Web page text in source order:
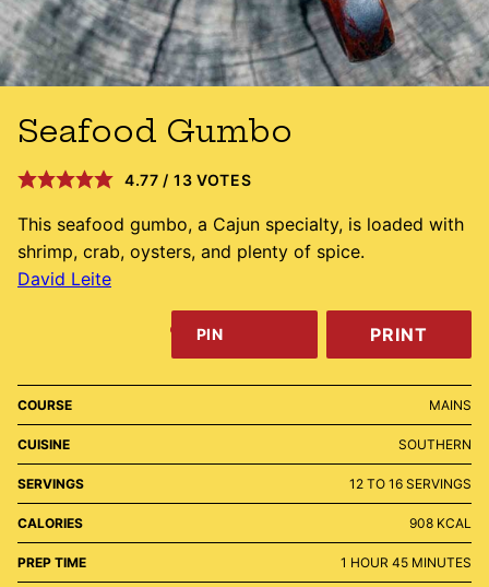
Seafood Gumbo
4.77 / 13 VOTES
This seafood gumbo, a Cajun specialty, is loaded with
shrimp, crab, oysters, and plenty of spice.
David Leite
PIN PRINT
COURSE MAINS
CUISINE SOUTHERN
SERVINGS 12 TO 16 SERVINGS
CALORIES 908 KCAL
PREP TIME 1 HOUR
HOUR 45MINUTES
MINUTES